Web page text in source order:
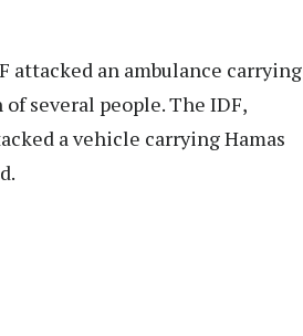
attacked an ambulance carrying
several people. The IDF,
a vehicle carrying Hamas